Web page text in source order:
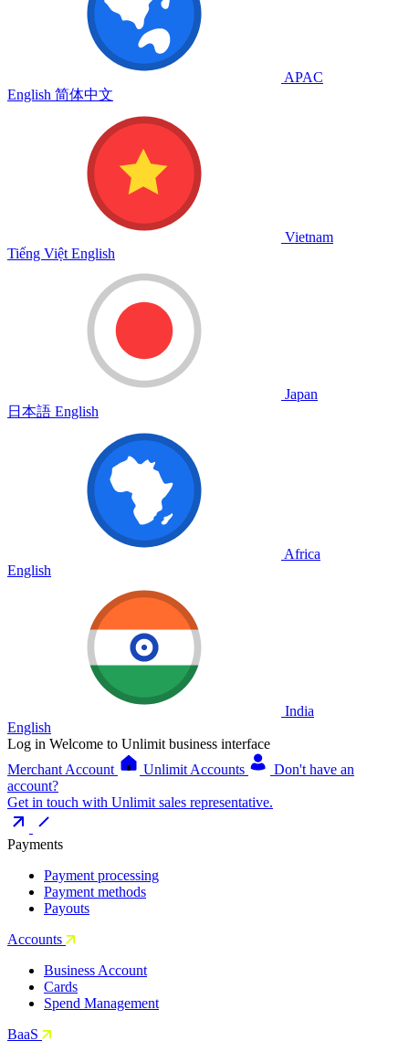
APAC
English 简体中文
Vietnam
Tiếng Việt English
Japan
日本語 English
Africa
English
India
English
Log in Welcome to Unlimit business interface
Merchant Account
Unlimit Accounts
Don't have an
account?
Get in touch with Unlimit sales representative.
Payments
Payment processing
Payment methods
Payouts
Accounts
Business Account
Cards
Spend Management
BaaS